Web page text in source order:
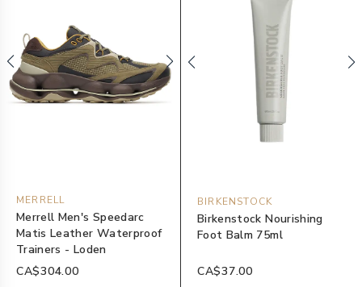
MERRELL
Merrell Men's Speedarc
Matis Leather Waterproof
Trainers - Loden
CA$304.00
BIRKENSTOCK
Birkenstock Nourishing
Foot Balm 75ml
CA$37.00